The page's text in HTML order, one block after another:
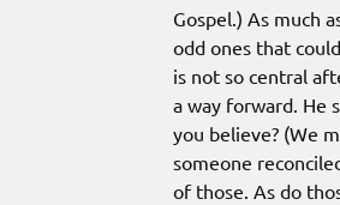
Gospel.) As much
odd ones that
is not so central
a way forward. He
you believe? (We
someone
of those. As do